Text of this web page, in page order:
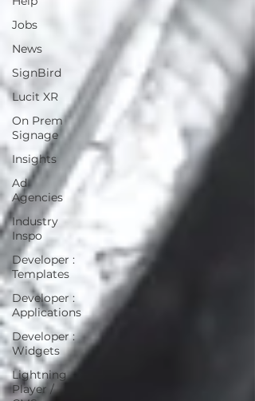
Jobs
News
SignBird
Lucit XR
On Prem
Signage
Insights
Ad
Agencies
Industry
Inspo
Developer :
Templates
Developer :
Applications
Developer :
Widgets
Lightning
Player /